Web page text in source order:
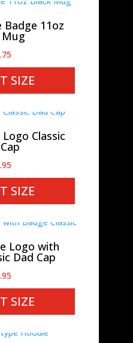
Badge 11oz
SIZE
Classic
SIZE
Logo with
Dad Cap
SIZE